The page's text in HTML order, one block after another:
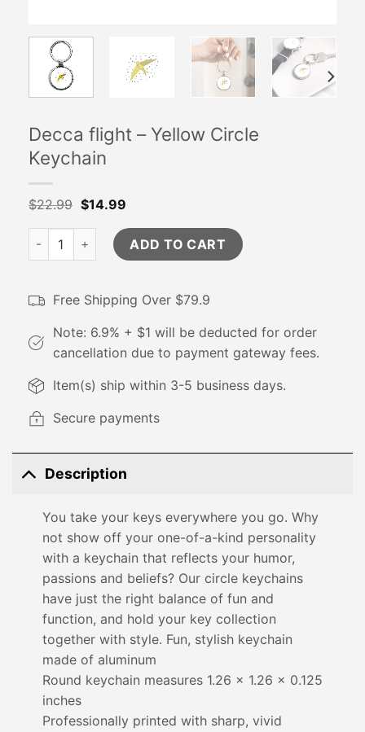
Decca flight – Yellow Circle
Keychain
$22.99 $14.99
Decca flight - Yellow Circle Keychain quantity
ADD TO CART
Free Shipping Over $79.9
Note: 6.9% + $1 will be deducted for order
cancellation due to payment gateway fees.
Item(s) ship within 3-5 business days.
Secure payments
Description
You take your keys everywhere you go. Why
not show off your one-of-a-kind personality
with a keychain that reflects your humor,
passions and beliefs? Our circle keychains
have just the right balance of fun and
function, and hold your key collection
together with style. Fun, stylish keychain
made of aluminum
Round keychain measures 1.26 x 1.26 x 0.125
inches
Professionally printed with sharp, vivid